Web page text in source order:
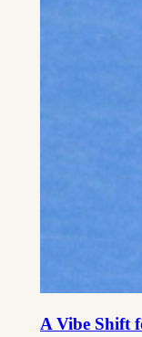
A Vibe Shift